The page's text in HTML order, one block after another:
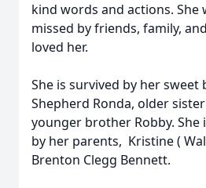
kind words and actions. She
missed by friends, family,
loved her.
She is survived by her sweet
Shepherd Ronda, older
younger brother Robby. She
by her parents, Kristine (
Brenton Clegg Bennett.